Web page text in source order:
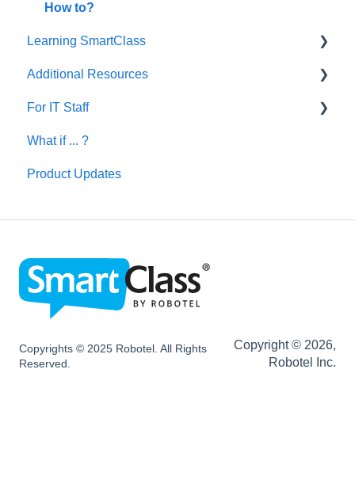
How to?
Learning SmartClass
Creating Activities
Additional Resources
Let's Talk English
SmartClass Deutsch
SmartClass Español
For IT Staff
Network and Device Requirements | Before
SC LIVE Configurations
SC BYOD Configurations
SC WEB Manager Configurations
Installation
What if ... ?
Product Updates
Copyrights © 2025 Robotel. All Rights
Reserved.
Copyright © 2026,
Robotel Inc.